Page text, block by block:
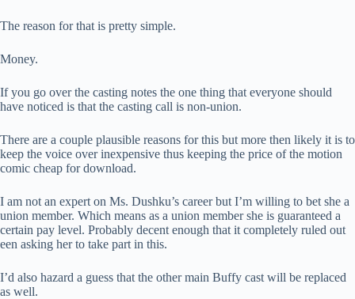
The reason for that is pretty simple.
Money.
If you go over the casting notes the one thing that everyone should
have noticed is that the casting call is non-union.
There are a couple plausible reasons for this but more then likely it is to
keep the voice over inexpensive thus keeping the price of the motion
comic cheap for download.
I am not an expert on Ms. Dushku’s career but I’m willing to bet she a
union member. Which means as a union member she is guaranteed a
certain pay level. Probably decent enough that it completely ruled out
een asking her to take part in this.
I’d also hazard a guess that the other main Buffy cast will be replaced
as well.